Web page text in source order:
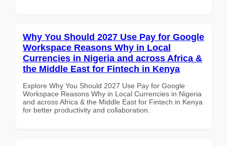
Why You Should 2027 Use Pay for Google
Workspace Reasons Why in Local
Currencies in Nigeria and across Africa &
the Middle East for Fintech in Kenya
Explore Why You Should 2027 Use Pay for Google
Workspace Reasons Why in Local Currencies in Nigeria
and across Africa & the Middle East for Fintech in Kenya
for better productivity and collaboration.